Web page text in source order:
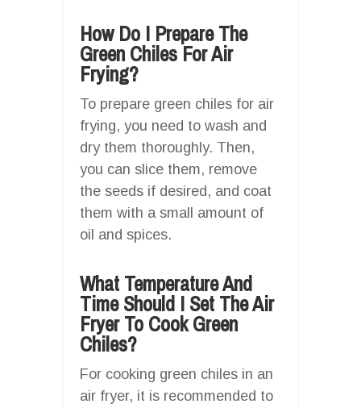
How Do I Prepare The
Green Chiles For Air
Frying?
To prepare green chiles for air
frying, you need to wash and
dry them thoroughly. Then,
you can slice them, remove
the seeds if desired, and coat
them with a small amount of
oil and spices.
What Temperature And
Time Should I Set The Air
Fryer To Cook Green
Chiles?
For cooking green chiles in an
air fryer, it is recommended to